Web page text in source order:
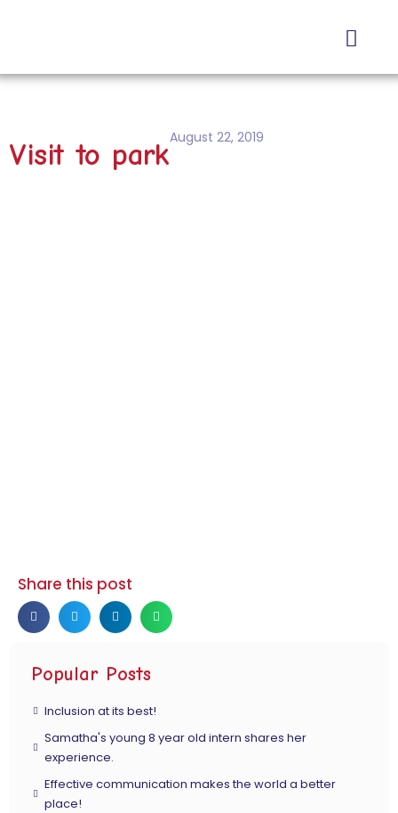
Visit to parkAugust 22, 2019
Share this post
Popular Posts
Inclusion at its best!
Samatha's young 8 year old intern shares her
experience.
Effective communication makes the world a better
place!